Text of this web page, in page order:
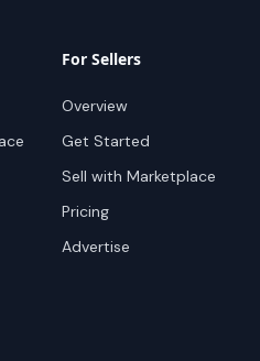
For Sellers
Overview
Get Started
Sell with Marketplace
Pricing
Advertise